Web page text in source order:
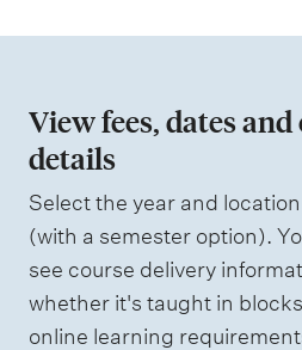
i
n
o
f
a
s
s
View fees, dates
details
Select the year and
(with a semester option).
see course delivery
whether it's taught in
online learning